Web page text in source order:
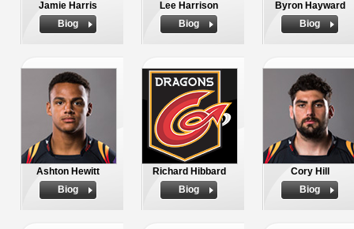
Jamie Harris
Biog
Lee Harrison
Biog
Byron Hayward
Biog
Ashton Hewitt
Biog
Richard Hibbard
Biog
Cory Hill
Biog